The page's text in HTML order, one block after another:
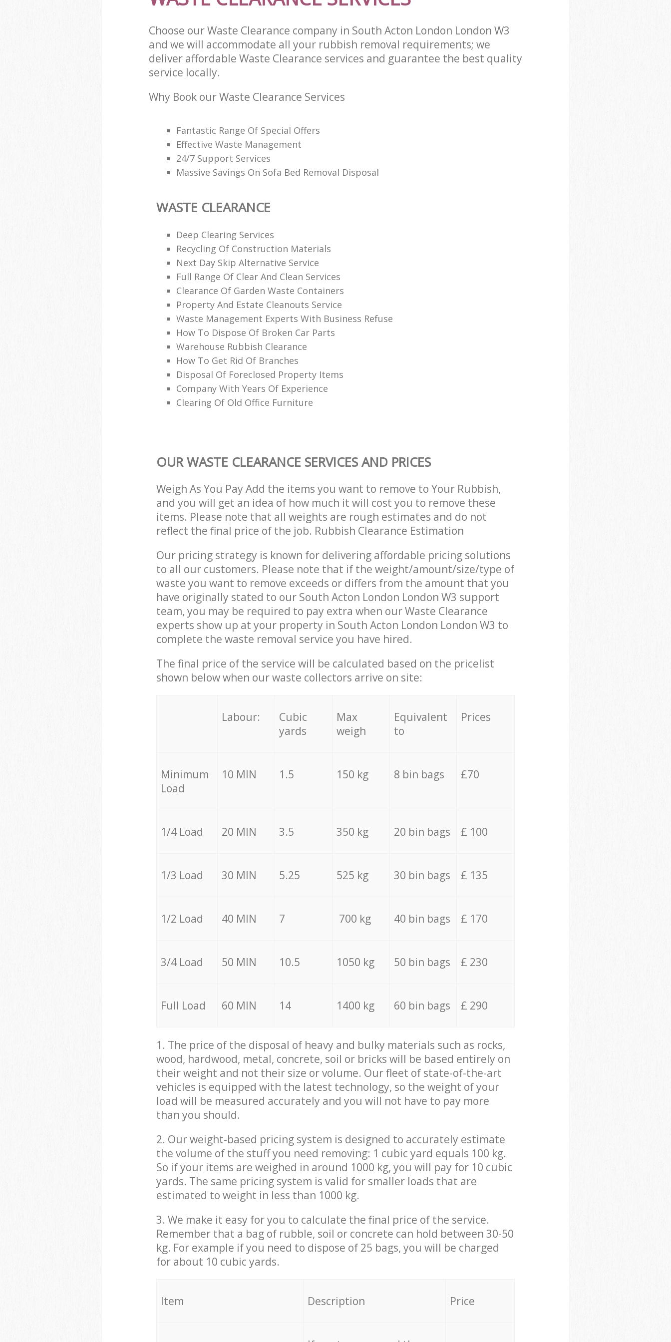
Choose our Waste Clearance company in South Acton London London W3
and we will accommodate all your rubbish removal requirements; we
deliver affordable Waste Clearance services and guarantee the best quality
service locally.
Why Book our Waste Clearance Services
Fantastic Range Of Special Offers
Effective Waste Management
24/7 Support Services
Massive Savings On Sofa Bed Removal Disposal
WASTE CLEARANCE
Deep Clearing Services
Recycling Of Construction Materials
Next Day Skip Alternative Service
Full Range Of Clear And Clean Services
Clearance Of Garden Waste Containers
Property And Estate Cleanouts Service
Waste Management Experts With Business Refuse
How To Dispose Of Broken Car Parts
Warehouse Rubbish Clearance
How To Get Rid Of Branches
Disposal Of Foreclosed Property Items
Company With Years Of Experience
Clearing Of Old Office Furniture
OUR WASTE CLEARANCE SERVICES AND PRICES
Weigh As You Pay Add the items you want to remove to Your Rubbish,
and you will get an idea of how much it will cost you to remove these
items. Please note that all weights are rough estimates and do not
reflect the final price of the job. Rubbish Clearance Estimation
Our pricing strategy is known for delivering affordable pricing solutions
to all our customers. Please note that if the weight/amount/size/type of
waste you want to remove exceeds or differs from the amount that you
have originally stated to our South Acton London London W3 support
team, you may be required to pay extra when our Waste Clearance
experts show up at your property in South Acton London London W3 to
complete the waste removal service you have hired.
The final price of the service will be calculated based on the pricelist
shown below when our waste collectors arrive on site:
Labour:
Cubic
yards
Max
weigh
Equivalent
to
Prices
Minimum
Load
10 MIN 1.5 150 kg 8 bin bags £70
1/4 Load 20 MIN 3.5 350 kg 20 bin bags £ 100
1/3 Load 30 MIN 5.25 525 kg 30 bin bags £ 135
1/2 Load 40 MIN 7 700 kg 40 bin bags £ 170
3/4 Load 50 MIN 10.5 1050 kg 50 bin bags £ 230
Full Load 60 MIN 14 1400 kg 60 bin bags £ 290
1. The price of the disposal of heavy and bulky materials such as rocks,
wood, hardwood, metal, concrete, soil or bricks will be based entirely on
their weight and not their size or volume. Our fleet of state-of-the-art
vehicles is equipped with the latest technology, so the weight of your
load will be measured accurately and you will not have to pay more
than you should.
2. Our weight-based pricing system is designed to accurately estimate
the volume of the stuff you need removing: 1 cubic yard equals 100 kg.
So if your items are weighed in around 1000 kg, you will pay for 10 cubic
yards. The same pricing system is valid for smaller loads that are
estimated to weight in less than 1000 kg.
3. We make it easy for you to calculate the final price of the service.
Remember that a bag of rubble, soil or concrete can hold between 30-50
kg. For example if you need to dispose of 25 bags, you will be charged
for about 10 cubic yards.
Item Description Price